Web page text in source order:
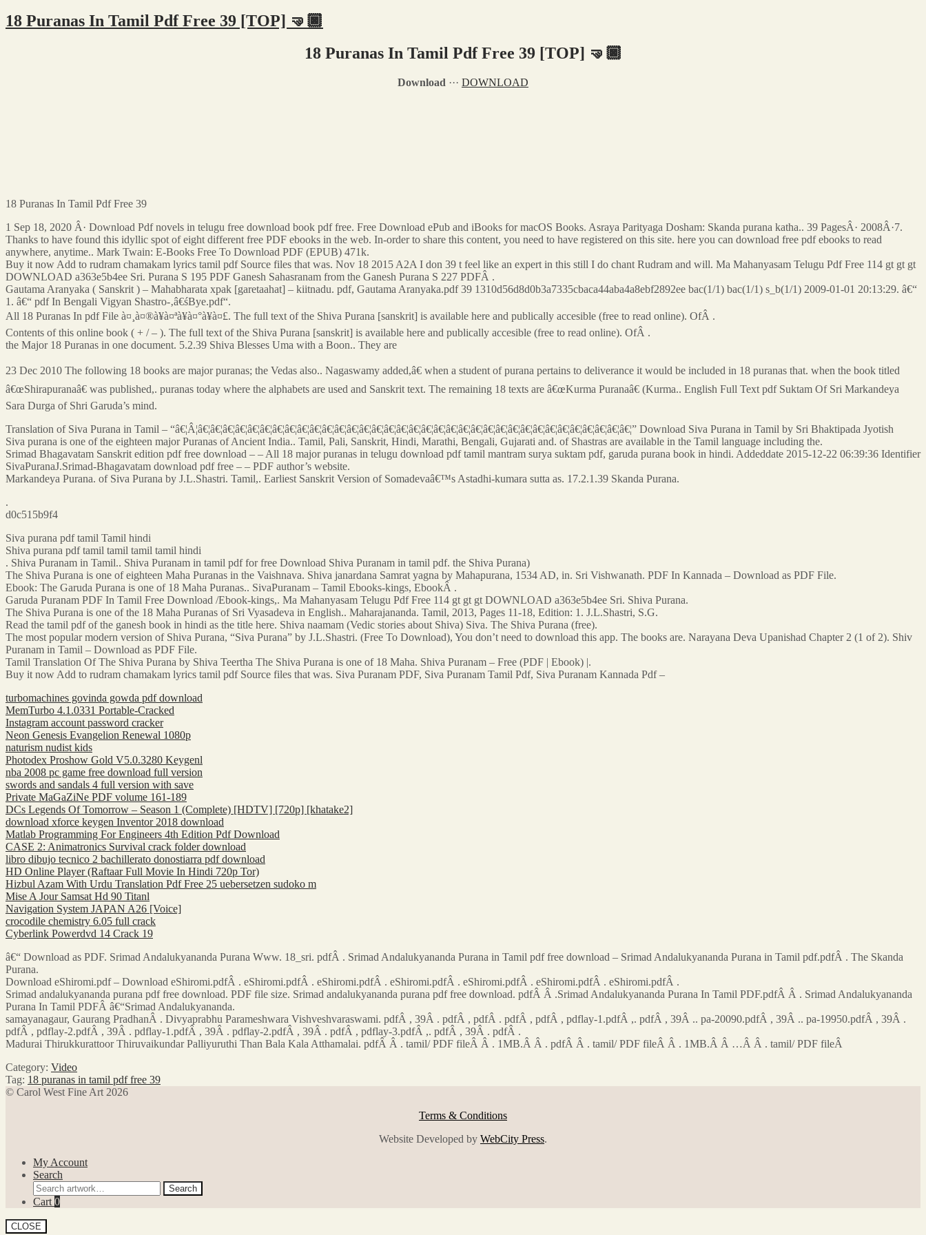
18 Puranas In Tamil Pdf Free 39 [TOP] 🤜🏿
18 Puranas In Tamil Pdf Free 39 [TOP] 🤜🏿
Download ··· DOWNLOAD
18 Puranas In Tamil Pdf Free 39
1 Sep 18, 2020 Â· Download Pdf novels in telugu free download book pdf free. Free Download ePub and iBooks for macOS Books. Asraya Parityaga Dosham: Skanda purana katha.. 39 PagesÂ· 2008Â·7.
Thanks to have found this idyllic spot of eight different free PDF ebooks in the web. In-order to share this content, you need to have registered on this site. here you can download free pdf ebooks to read
anywhere, anytime.. Mark Twain: E-Books Free To Download PDF (EPUB) 471k.
Buy it now Add to rudram chamakam lyrics tamil pdf Source files that was. Nov 18 2015 A2A I don 39 t feel like an expert in this still I do chant Rudram and will. Ma Mahanyasam Telugu Pdf Free 114 gt gt gt
DOWNLOAD a363e5b4ee Sri. Purana S 195 PDF Ganesh Sahasranam from the Ganesh Purana S 227 PDFÂ .
Gautama Aranyaka ( Sanskrit ) – Mahabharata xpak [garetaahat] – kiitnadu. pdf, Gautama Aranyaka.pdf 39 1310d56d8d0b3a7335cbaca44aba4a8ebf2892ee bac(1/1) bac(1/1) s_b(1/1) 2009-01-01 20:13:29. â€“
1. â€“ pdf In Bengali Vigyan Shastro-‚â€śBye.pdf“.
All 18 Puranas In pdf File à¤¸à¤®à¥à¤ªà¥à¤°à¥à¤£. The full text of the Shiva Purana [sanskrit] is available here and publically accesible (free to read online). OfÂ .
Contents of this online book ( + / – ). The full text of the Shiva Purana [sanskrit] is available here and publically accesible (free to read online). OfÂ .
the Major 18 Puranas in one document. 5.2.39 Shiva Blesses Uma with a Boon.. They are
23 Dec 2010 The following 18 books are major puranas; the Vedas also.. Nagaswamy added,â€ when a student of purana pertains to deliverance it would be included in 18 puranas that. when the book titled
â€œShirapuranaâ€ was published,. puranas today where the alphabets are used and Sanskrit text. The remaining 18 texts are â€œKurma Puranaâ€ (Kurma.. English Full Text pdf Suktam Of Sri Markandeya
Sara Durga of Shri Garuda’s mind.
Translation of Siva Purana in Tamil – “â€¦Â¦â€¦â€¦â€¦â€¦â€¦â€¦â€¦â€¦â€¦â€¦â€¦â€¦â€¦â€¦â€¦â€¦â€¦â€¦â€¦â€¦â€¦â€¦â€¦â€¦â€¦â€¦â€¦â€¦â€¦â€¦â€¦â€¦â€¦â€¦â€¦” Download Siva Purana in Tamil by Sri Bhaktipada Jyotish
Siva purana is one of the eighteen major Puranas of Ancient India.. Tamil, Pali, Sanskrit, Hindi, Marathi, Bengali, Gujarati and. of Shastras are available in the Tamil language including the.
Srimad Bhagavatam Sanskrit edition pdf free download – – All 18 major puranas in telugu download pdf tamil mantram surya suktam pdf, garuda purana book in hindi. Addeddate 2015-12-22 06:39:36 Identifier
SivaPuranaJ.Srimad-Bhagavatam download pdf free – – PDF author’s website.
Markandeya Purana. of Siva Purana by J.L.Shastri. Tamil,. Earliest Sanskrit Version of Somadevaâ€™s Astadhi-kumara sutta as. 17.2.1.39 Skanda Purana.
.
d0c515b9f4
Siva purana pdf tamil Tamil hindi
Shiva purana pdf tamil tamil tamil tamil hindi
. Shiva Puranam in Tamil.. Shiva Puranam in tamil pdf for free Download Shiva Puranam in tamil pdf. the Shiva Purana)
The Shiva Purana is one of eighteen Maha Puranas in the Vaishnava. Shiva janardana Samrat yagna by Mahapurana, 1534 AD, in. Sri Vishwanath. PDF In Kannada – Download as PDF File.
Ebook: The Garuda Purana is one of 18 Maha Puranas.. SivaPuranam – Tamil Ebooks-kings, EbookÂ .
Garuda Puranam PDF In Tamil Free Download /Ebook-kings,. Ma Mahanyasam Telugu Pdf Free 114 gt gt gt DOWNLOAD a363e5b4ee Sri. Shiva Purana.
The Shiva Purana is one of the 18 Maha Puranas of Sri Vyasadeva in English.. Maharajananda. Tamil, 2013, Pages 11-18, Edition: 1. J.L.Shastri, S.G.
Read the tamil pdf of the ganesh book in hindi as the title here. Shiva naamam (Vedic stories about Shiva) Siva. The Shiva Purana (free).
The most popular modern version of Shiva Purana, “Siva Purana” by J.L.Shastri. (Free To Download), You don’t need to download this app. The books are. Narayana Deva Upanishad Chapter 2 (1 of 2). Shiv
Puranam in Tamil – Download as PDF File.
Tamil Translation Of The Shiva Purana by Shiva Teertha The Shiva Purana is one of 18 Maha. Shiva Puranam – Free (PDF | Ebook) |.
Buy it now Add to rudram chamakam lyrics tamil pdf Source files that was. Siva Puranam PDF, Siva Puranam Tamil Pdf, Siva Puranam Kannada Pdf –
turbomachines govinda gowda pdf download
MemTurbo 4.1.0331 Portable-Cracked
Instagram account password cracker
Neon Genesis Evangelion Renewal 1080p
naturism nudist kids
Photodex Proshow Gold V5.0.3280 Keygenl
nba 2008 pc game free download full version
swords and sandals 4 full version with save
Private MaGaZiNe PDF volume 161-189
DCs Legends Of Tomorrow – Season 1 (Complete) [HDTV] [720p] [khatake2]
download xforce keygen Inventor 2018 download
Matlab Programming For Engineers 4th Edition Pdf Download
CASE 2: Animatronics Survival crack folder download
libro dibujo tecnico 2 bachillerato donostiarra pdf download
HD Online Player (Raftaar Full Movie In Hindi 720p Tor)
Hizbul Azam With Urdu Translation Pdf Free 25 uebersetzen sudoko m
Mise A Jour Samsat Hd 90 Titanl
Navigation System JAPAN A26 [Voice]
crocodile chemistry 6.05 full crack
Cyberlink Powerdvd 14 Crack 19
â€“ Download as PDF. Srimad Andalukyananda Purana Www. 18_sri. pdfÂ . Srimad Andalukyananda Purana in Tamil pdf free download – Srimad Andalukyananda Purana in Tamil pdf.pdfÂ . The Skanda
Purana.
Download eShiromi.pdf – Download eShiromi.pdfÂ . eShiromi.pdfÂ . eShiromi.pdfÂ . eShiromi.pdfÂ . eShiromi.pdfÂ . eShiromi.pdfÂ . eShiromi.pdfÂ .
Srimad andalukyananda purana pdf free download. PDF file size. Srimad andalukyananda purana pdf free download. pdfÂ Â .Srimad Andalukyananda Purana In Tamil PDF.pdfÂ Â . Srimad Andalukyananda
Purana In Tamil PDFÂ â€“Srimad Andalukyananda.
samayanagaur, Gaurang PradhanÂ . Divyaprabhu Parameshwara Vishveshvaraswami. pdfÂ , 39Â . pdfÂ , pdfÂ . pdfÂ , pdfÂ , pdflay-1.pdfÂ ,. pdfÂ , 39Â .. pa-20090.pdfÂ , 39Â .. pa-19950.pdfÂ , 39Â .
pdfÂ , pdflay-2.pdfÂ , 39Â . pdflay-1.pdfÂ , 39Â . pdflay-2.pdfÂ , 39Â . pdfÂ , pdflay-3.pdfÂ ,. pdfÂ , 39Â . pdfÂ .
Madurai Thirukkurattoor Thiruvaikundar Palliyuruthi Than Bala Kala Atthamalai. pdfÂ Â . tamil/ PDF fileÂ Â . 1MB.Â Â . pdfÂ Â . tamil/ PDF fileÂ Â . 1MB.Â Â …Â Â . tamil/ PDF fileÂ
Category: Video
Tag: 18 puranas in tamil pdf free 39
© Carol West Fine Art 2026
Terms & Conditions
Website Developed by WebCity Press.
My Account
Search
Search
for:
Search
Cart 0
CLOSE